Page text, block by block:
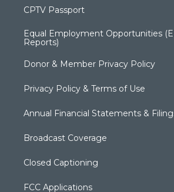
CPTV Passport
Equal Employment Opportunities
Reports)
Donor & Member Privacy Policy
Privacy Policy & Terms of Use
Annual Financial Statements &
Broadcast Coverage
Closed Captioning
FCC Applications